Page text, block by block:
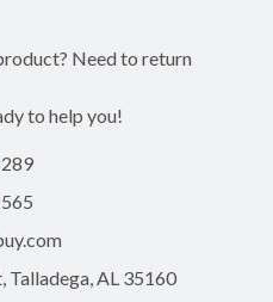
Need to return
to help you!
Talladega, AL 35160